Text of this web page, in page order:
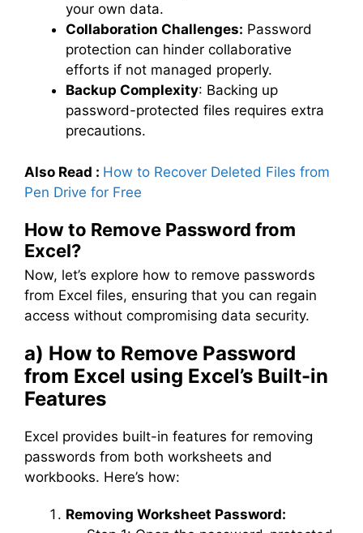
your own data.
Collaboration Challenges: Password
protection can hinder collaborative
efforts if not managed properly.
Backup Complexity: Backing up
password-protected files requires extra
precautions.
Also Read : How to Recover Deleted Files from
Pen Drive for Free
How to Remove Password from
Excel?
Now, let’s explore how to remove passwords
from Excel files, ensuring that you can regain
access without compromising data security.
a) How to Remove Password
from Excel using Excel’s Built-in
Features
Excel provides built-in features for removing
passwords from both worksheets and
workbooks. Here’s how:
Removing Worksheet Password: